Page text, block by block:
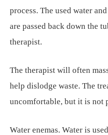
process. The used water
are passed back down the
therapist.
The therapist will often
help dislodge waste. The
uncomfortable, but it is not
Water enemas. Water is